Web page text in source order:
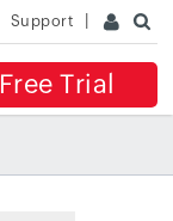
Support
Free Trial